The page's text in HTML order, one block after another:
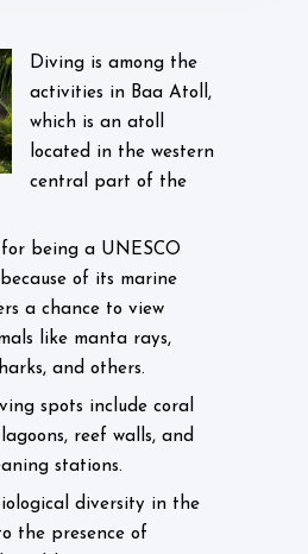
Diving is among the
activities in Baa Atoll,
which is an atoll
located in the western
central part of the
being a UNESCO
of its marine
a chance to view
like manta rays,
and others.
spots include coral
reef walls, and
stations.
diversity in the
the presence of